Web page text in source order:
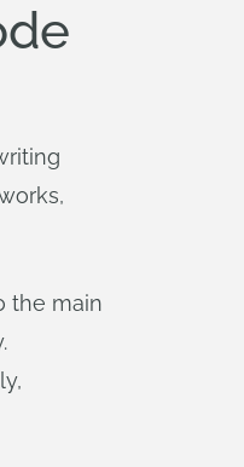
the main